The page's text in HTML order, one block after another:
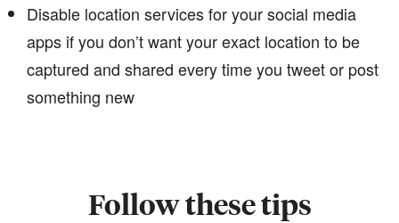
Disable location services for your social media
apps if you don’t want your exact location to be
captured and shared every time you tweet or post
something new
Follow these tips